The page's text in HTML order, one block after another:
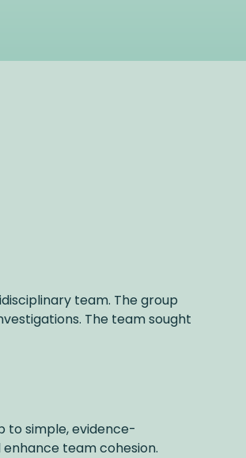
team. The group
The team sought
to simple, evidence-
team cohesion.